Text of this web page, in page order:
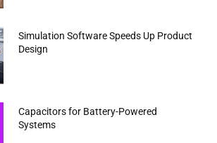
Simulation Software Speeds Up Product
Design
Capacitors for Battery-Powered
Systems